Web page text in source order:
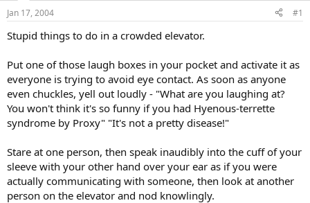
Jan 17, 2004 #1
Stupid things to do in a crowded elevator.
Put one of those laugh boxes in your pocket and activate it as
everyone is trying to avoid eye contact. As soon as anyone
even chuckles, yell out loudly - "What are you laughing at?
You won't think it's so funny if you had Hyenous-terrette
syndrome by Proxy" "It's not a pretty disease!"
Stare at one person, then speak inaudibly into the cuff of your
sleeve with your other hand over your ear as if you were
actually communicating with someone, then look at another
person on the elevator and nod knowlingly.